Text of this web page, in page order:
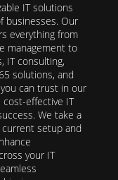
IT solutions
businesses. Our
everything from
management to
IT consulting,
solutions, and
can trust in our
effective IT
We take a
setup and
your IT